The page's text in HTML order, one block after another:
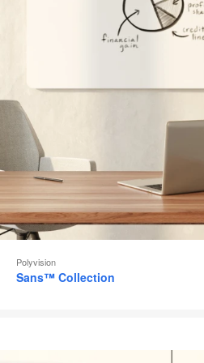
Polyvision
Sans™ Collection